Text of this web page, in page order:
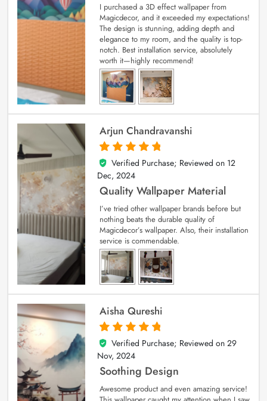
I purchased a 3D effect wallpaper from
Magicdecor, and it exceeded my expectations!
The design is stunning, adding depth and
elegance to my room, and the quality is top-
notch. Best installation service, absolutely
worth it—highly recommend!
Arjun Chandravanshi
5
out of 5
Verified Purchase; Reviewed on 12
Dec, 2024
Quality Wallpaper Material
I’ve tried other wallpaper brands before but
nothing beats the durable quality of
Magicdecor’s wallpaper. Also, their installation
service is commendable.
Aisha Qureshi
5
out of 5
Verified Purchase; Reviewed on 29
Nov, 2024
Soothing Design
Awesome product and even amazing service!